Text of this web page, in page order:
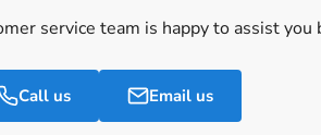
service team is happy to assist
Call us Email us